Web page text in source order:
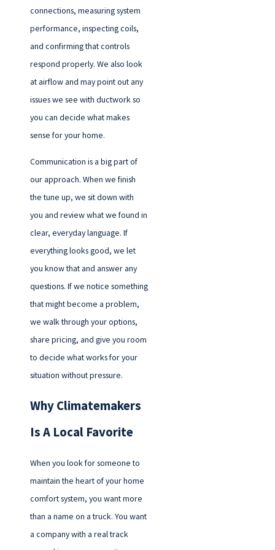
connections, measuring system
performance, inspecting coils,
and confirming that controls
respond properly. We also look
at airflow and may point out any
issues we see with ductwork so
you can decide what makes
sense for your home.
Communication is a big part of
our approach. When we finish
the tune up, we sit down with
you and review what we found in
clear, everyday language. If
everything looks good, we let
you know that and answer any
questions. If we notice something
that might become a problem,
we walk through your options,
share pricing, and give you room
to decide what works for your
situation without pressure.
Why Climatemakers
Is A Local Favorite
When you look for someone to
maintain the heart of your home
comfort system, you want more
than a name on a truck. You want
a company with a real track